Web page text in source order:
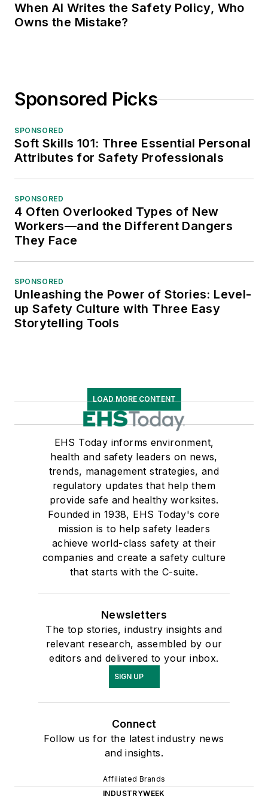
When AI Writes the Safety Policy, Who
Owns the Mistake?
Sponsored Picks
SPONSORED
Soft Skills 101: Three Essential Personal
Attributes for Safety Professionals
SPONSORED
4 Often Overlooked Types of New
Workers—and the Different Dangers
They Face
SPONSORED
Unleashing the Power of Stories: Level-
up Safety Culture with Three Easy
Storytelling Tools
LOAD MORE CONTENT
EHS Today informs environment,
health and safety leaders on news,
trends, management strategies, and
regulatory updates that help them
provide safe and healthy worksites.
Founded in 1938, EHS Today's core
mission is to help safety leaders
achieve world-class safety at their
companies and create a safety culture
that starts with the C-suite.
Newsletters
The top stories, industry insights and
relevant research, assembled by our
editors and delivered to your inbox.
SIGN UP
Connect
Follow us for the latest industry news
and insights.
Affiliated Brands
INDUSTRYWEEK